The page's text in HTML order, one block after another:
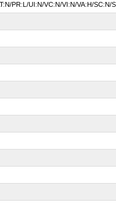
PR:L/UI:N/VC:N/VI:N/VA:H/SC:N/